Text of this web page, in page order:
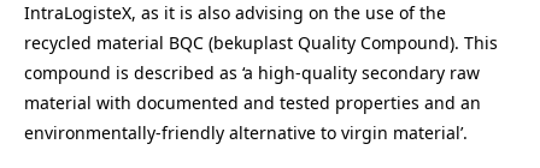
IntraLogisteX, as it is also advising on the use of the
recycled material BQC (bekuplast Quality Compound). This
compound is described as ‘a high-quality secondary raw
material with documented and tested properties and an
environmentally-friendly alternative to virgin material’.